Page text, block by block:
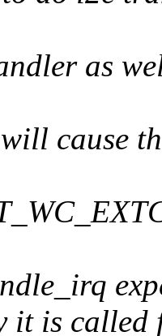
as
cause
it is called